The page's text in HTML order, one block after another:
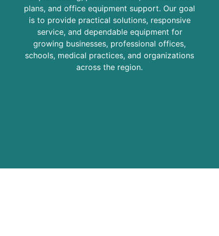
plans, and office equipment support. Our goal
is to provide practical solutions, responsive
service, and dependable equipment for
growing businesses, professional offices,
schools, medical practices, and organizations
across the region.